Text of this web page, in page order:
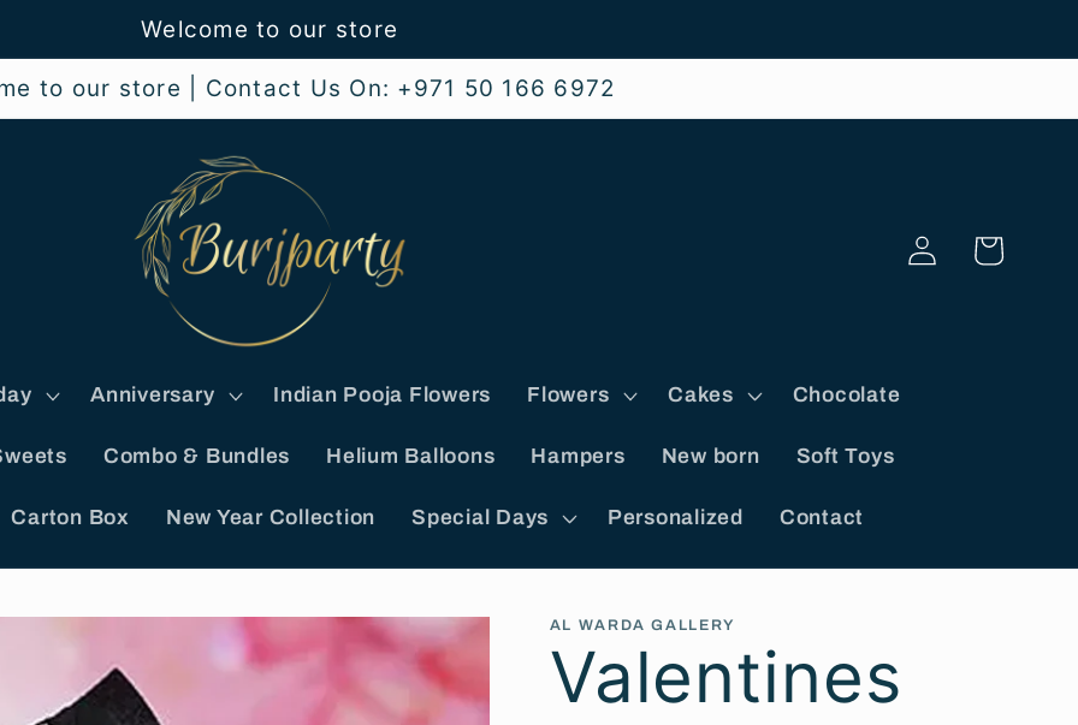
Welcome to our store
to our store | Contact Us On: +971 50 166 6972
Anniversary Indian Pooja Flowers Flowers Cakes Chocolate
Combo & Bundles Helium Balloons Hampers New born Soft Toys
Carton Box New Year Collection Special Days Personalized Contact
Log
in
Cart
AL WARDA GALLERY
Valentines